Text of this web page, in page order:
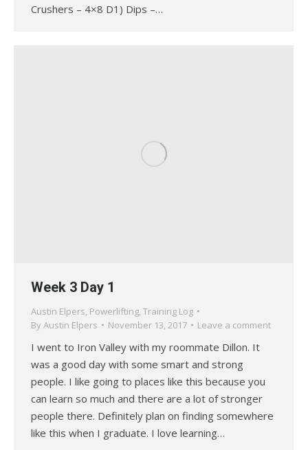
Crushers – 4×8 D1) Dips –…
Week 3 Day 1
Austin Elpers, Powerlifting, Training Log
By Austin Elpers November 13, 2017 Leave a comment
I went to Iron Valley with my roommate Dillon. It
was a good day with some smart and strong
people. I like going to places like this because you
can learn so much and there are a lot of stronger
people there. Definitely plan on finding somewhere
like this when I graduate. I love learning…